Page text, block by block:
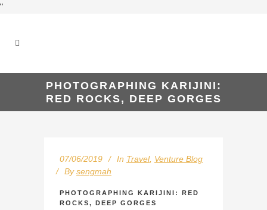
"
PHOTOGRAPHING KARIJINI:
RED ROCKS, DEEP GORGES
07/06/2019 In Travel, Venture Blog
By sengmah
PHOTOGRAPHING KARIJINI: RED
ROCKS, DEEP GORGES